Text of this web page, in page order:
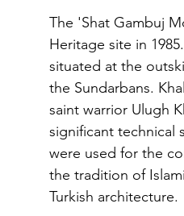
The 'Shat Gambuj
Heritage site in
situated at the
the Sundarbans.
saint warrior Ulugh
significant technical
were used for the
the tradition of
Turkish architecture.